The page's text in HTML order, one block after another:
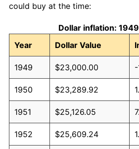
could buy at the time:
Dollar inflation:
Year
Dollar Value
1949 $23,000.00
1950 $23,289.92
1951 $25,126.05
1952 $25,609.24